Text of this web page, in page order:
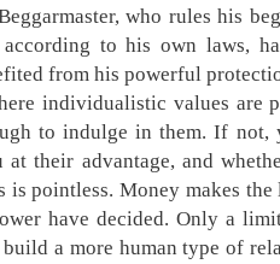
who rules his
to his own laws,
from his powerful
individualistic values are
to indulge in them. If not,
their advantage, and
pointless. Money makes the
have decided. Only a
a more human type of